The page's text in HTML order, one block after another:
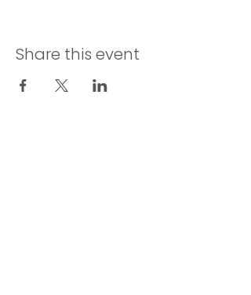
Share this event